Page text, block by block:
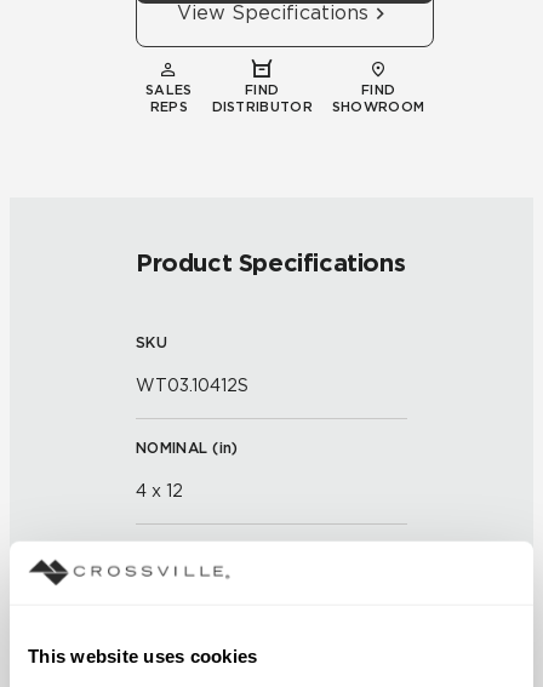
This website uses cookies
View Specifications
SALES
REPS
FIND
DISTRIBUTOR
FIND
SHOWROOM
Product Specifications
SKU
WT03.10412S
NOMINAL (in)
4 x 12
THICKNESS (mm